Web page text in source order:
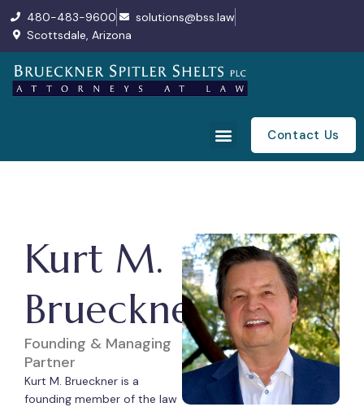
480-483-9600
solutions@bss.law
Scottsdale, Arizona
Contact Us
Kurt M.
Brueckner
Founding & Managing
Partner
Kurt M. Brueckner is a
founding member of the law